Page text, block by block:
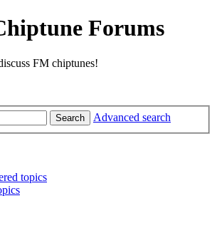
Forums
FM chiptunes!
Search Advanced search
topics